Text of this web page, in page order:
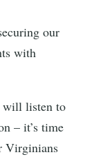
our
with
will listen to
– it’s time
Virginians